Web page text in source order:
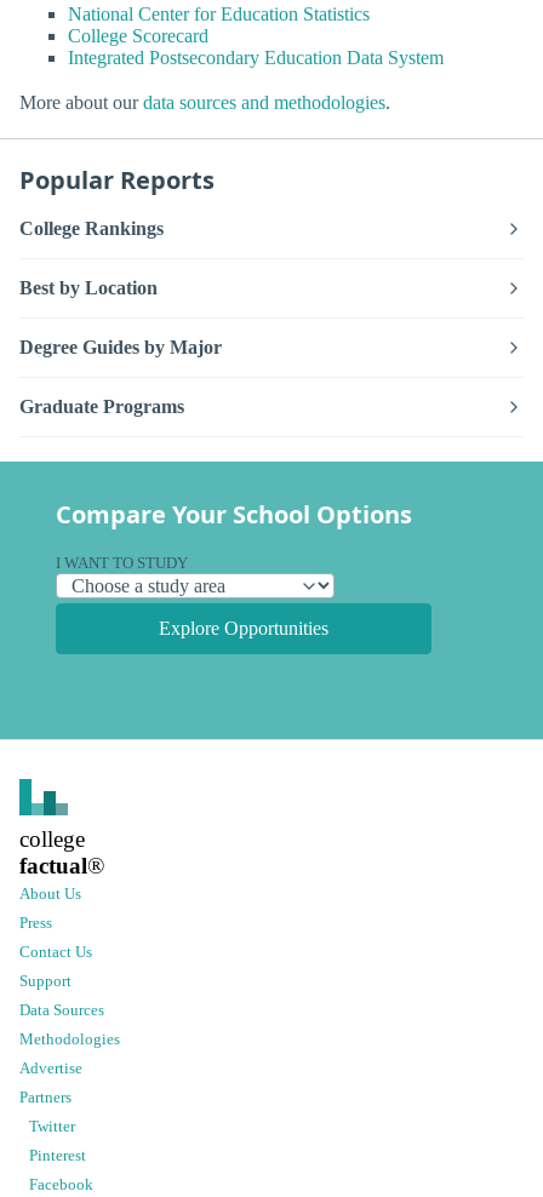
National Center for Education Statistics
College Scorecard
Integrated Postsecondary Education Data System
More about ourdata sources and methodologies.
Popular Reports
College Rankings
Best by Location
Degree Guides by Major
Graduate Programs
Compare Your School Options
I WANT TO STUDY
Explore Opportunities
college
factual®
About Us
Press
Contact Us
Support
Data Sources
Methodologies
Advertise
Partners
Twitter
Pinterest
Facebook